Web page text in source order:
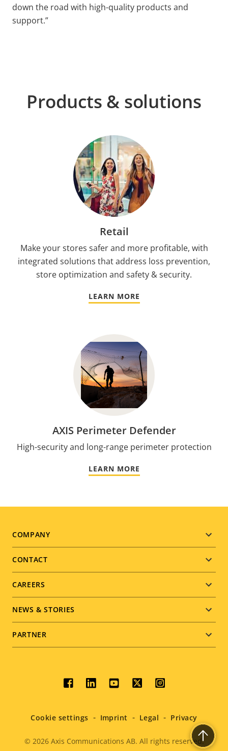
down the road with high-quality products and
support.”
Products & solutions
Retail
Make your stores safer and more profitable, with
integrated solutions that address loss prevention,
store optimization and safety & security.
LEARN MORE
AXIS Perimeter Defender
High-security and long-range perimeter protection
LEARN MORE
Footer
menu
COMPANY
CONTACT
CAREERS
NEWS & STORIES
PARTNER
Social
menu
© 2026Axis Communications AB. All rights reserved.
Cookie settings Imprint Legal Privacy